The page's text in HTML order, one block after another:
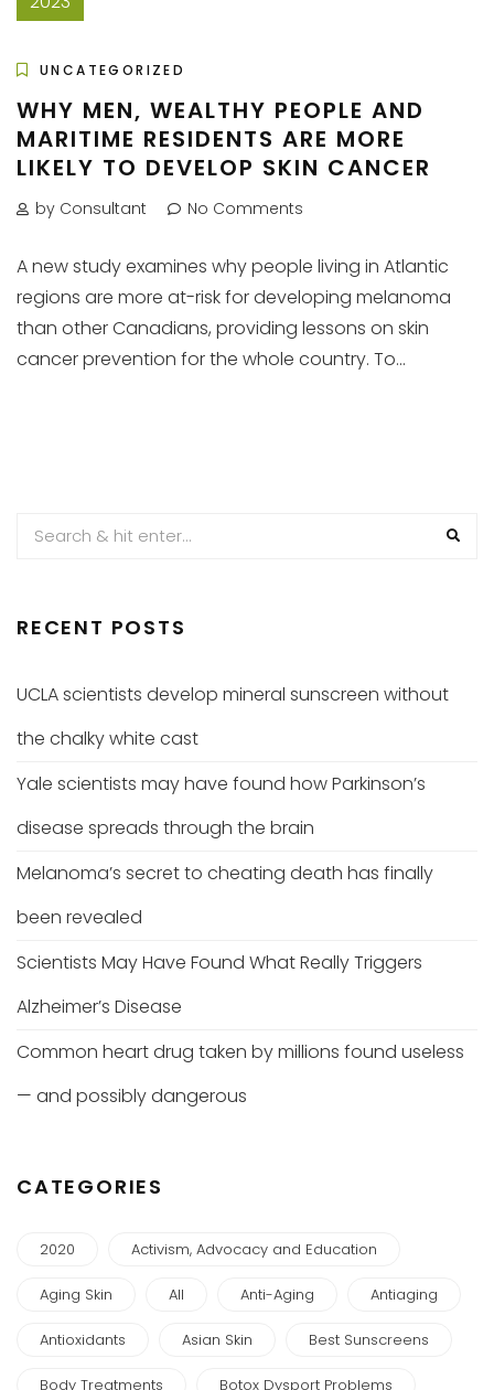
UNCATEGORIZED
WHY MEN, WEALTHY PEOPLE AND
MARITIME RESIDENTS ARE MORE
LIKELY TO DEVELOP SKIN CANCER
by Consultant No Comments
A new study examines why people living in Atlantic
regions are more at-risk for developing melanoma
than other Canadians, providing lessons on skin
cancer prevention for the whole country. To...
RECENT POSTS
UCLA scientists develop mineral sunscreen without
the chalky white cast
Yale scientists may have found how Parkinson’s
disease spreads through the brain
Melanoma’s secret to cheating death has finally
been revealed
Scientists May Have Found What Really Triggers
Alzheimer’s Disease
Common heart drug taken by millions found useless
— and possibly dangerous
CATEGORIES
2020 Activism, Advocacy and Education
Aging Skin All Anti-Aging Antiaging
Antioxidants Asian Skin Best Sunscreens
Body Treatments Botox Dysport Problems